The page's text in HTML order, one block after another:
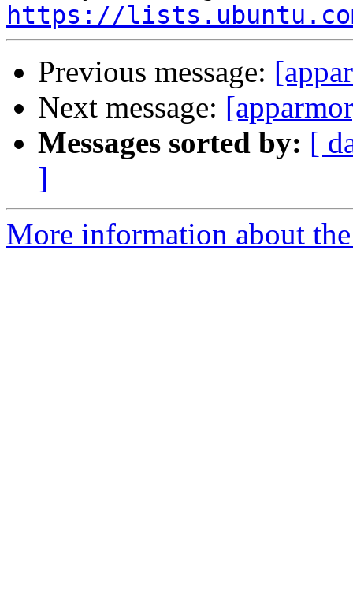
https://
Previous message:
Next message:
Messages sorted by: [
]
More information about